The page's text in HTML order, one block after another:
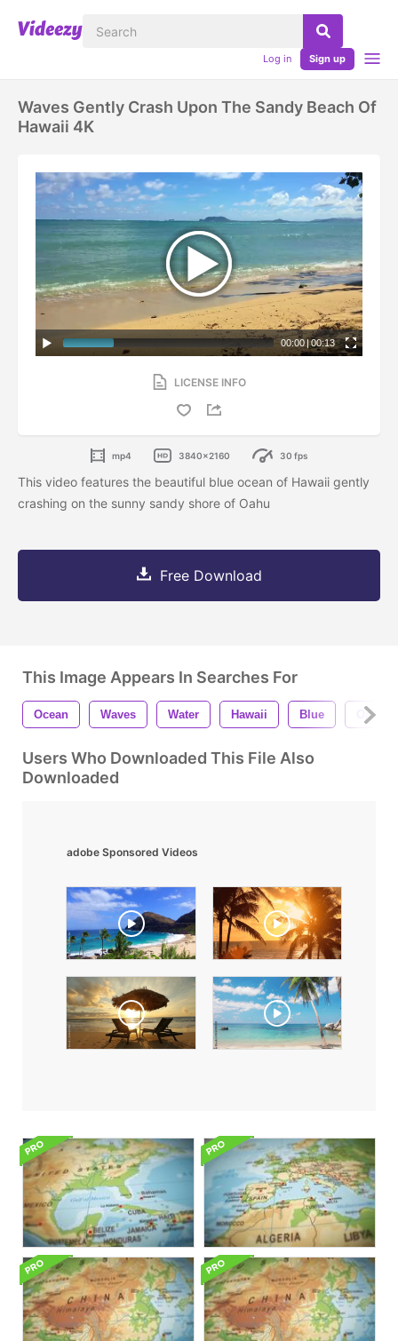
Log in Sign up
Waves Gently Crash Upon The Sandy Beach Of
Hawaii 4K
00:00|00:13
LICENSE INFO
mp4 3840x2160 30 fps
This video features the beautiful blue ocean of Hawaii gently
crashing on the sunny sandy shore of Oahu
Free Download
This Image Appears In Searches For
Ocean Waves Water Hawaii Blue Oahu
Users Who Downloaded This File Also
Downloaded
adobe Sponsored Videos